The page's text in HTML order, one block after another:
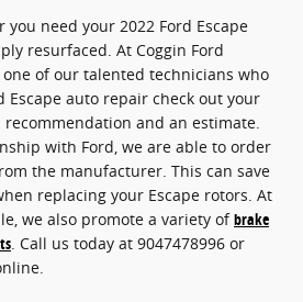
need your 2022 Ford Escape
resurfaced. At Coggin Ford
one of our talented technicians who
Escape auto repair check out your
and an estimate.
with Ford, we are able to order
the manufacturer. This can save
replacing your Escape rotors. At
we also promote a variety ofbrake
. Call us today at 9047478996 or